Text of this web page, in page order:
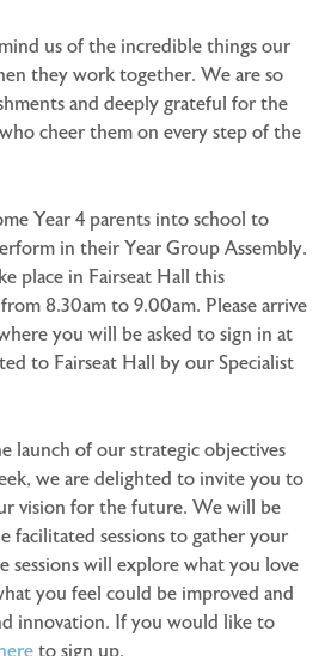
us of the incredible things our
they work together. We are so
and deeply grateful for the
cheer them on every step of the
Year 4 parents into school to
in their Year Group Assembly.
place in Fairseat Hall this
8.30am to 9.00am. Please arrive
you will be asked to sign in at
to Fairseat Hall by our Specialist
launch of our strategic objectives
we are delighted to invite you to
vision for the future. We will be
facilitated sessions to gather your
sessions will explore what you love
you feel could be improved and
innovation. If you would like to
to sign up.